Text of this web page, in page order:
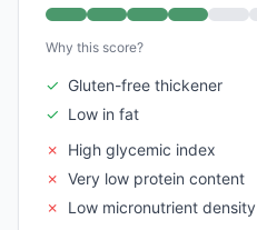
Why this score?
✓ Gluten-free thickener
✓ Low in fat
✗
High glycemic index
✗ Very low protein content
✗
Low micronutrient density